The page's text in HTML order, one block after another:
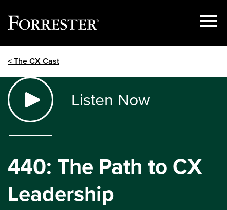
Show
< The CX Cast
Listen Now
440: The Path to CX
Leadership